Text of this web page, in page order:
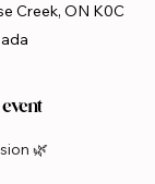
Creek, ON K0C
🌿